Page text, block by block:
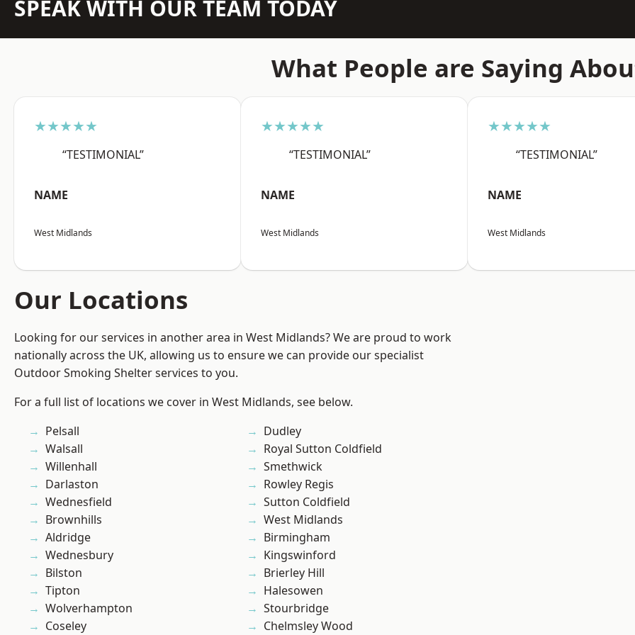
SPEAK WITH OUR TEAM TODAY
What People are Saying
★★★★★
“TESTIMONIAL”
NAME
West Midlands
★★★★★
“TESTIMONIAL”
NAME
West Midlands
★★★★★
“TESTIMONIAL”
NAME
West Midlands
Our Locations
Looking for our services in another area in West Midlands? We are proud to work
nationally across the UK, allowing us to ensure we can provide our specialist
Outdoor Smoking Shelter services to you.
For a full list of locations we cover in West Midlands, see below.
Pelsall
Walsall
Willenhall
Darlaston
Wednesfield
Brownhills
Aldridge
Wednesbury
Bilston
Tipton
Wolverhampton
Coseley
Dudley
Royal Sutton Coldfield
Smethwick
Rowley Regis
Sutton Coldfield
West Midlands
Birmingham
Kingswinford
Brierley Hill
Halesowen
Stourbridge
Chelmsley Wood